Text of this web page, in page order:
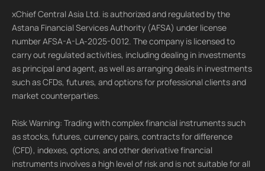
xChief Central Asia Ltd. is authorized and regulated by the
Astana Financial Services Authority (AFSA) under license
number AFSA-A-LA-2025-0012. The company is licensed to
carry out regulated activities, including dealing in investments
as principal and agent, as well as arranging deals in investments
such as CFDs, futures, and options for professional clients and
market counterparties.
Risk Warning: Trading with complex financial instruments such
as stocks, futures, currency pairs, contracts for difference
(CFD), indexes, options, and other derivative financial
instruments involves a high level of risk and is not suitable for all